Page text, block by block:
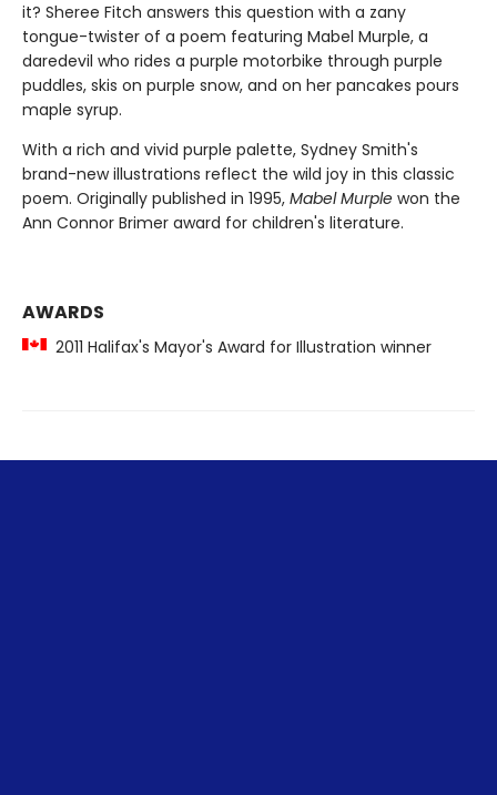
it? Sheree Fitch answers this question with a zany
tongue-twister of a poem featuring Mabel Murple, a
daredevil who rides a purple motorbike through purple
puddles, skis on purple snow, and on her pancakes pours
maple syrup.
With a rich and vivid purple palette, Sydney Smith's
brand-new illustrations reflect the wild joy in this classic
poem. Originally published in 1995, Mabel Murple won the
Ann Connor Brimer award for children's literature.
AWARDS
2011 Halifax's Mayor's Award for Illustration winner